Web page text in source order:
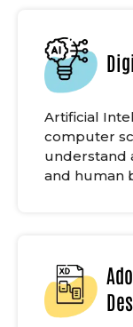
Artificial
computer
understand
and human